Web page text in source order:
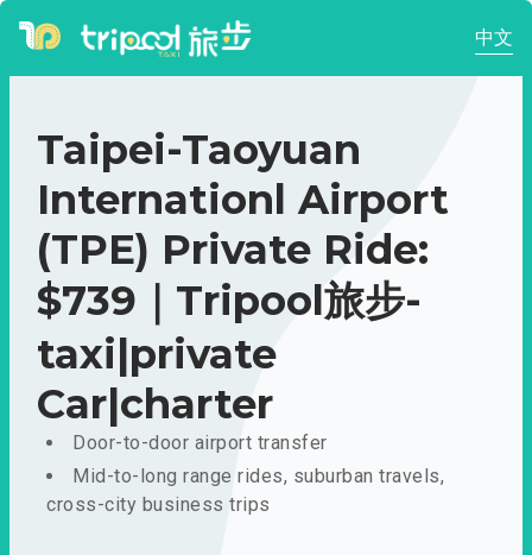
中文
Taipei-Taoyuan
Internationl Airport
(TPE) Private Ride:
$739｜Tripool旅步-
taxi|private
Car|charter
Door-to-door airport transfer
Mid-to-long range rides, suburban travels,
cross-city business trips